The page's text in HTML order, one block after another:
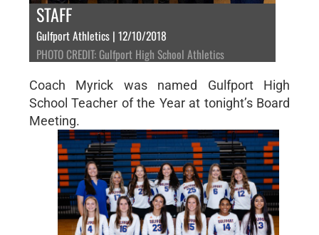
STAFF
Gulfport Athletics | 12/10/2018
PHOTO CREDIT: Gulfport High School Athletics
Coach Myrick was named Gulfport High
School Teacher of the Year at tonight’s Board
Meeting.